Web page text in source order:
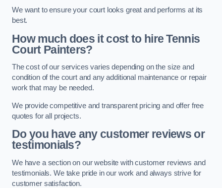
We want to ensure your court looks great and performs at its
best.
How much does it cost to hire Tennis
Court Painters?
The cost of our services varies depending on the size and
condition of the court and any additional maintenance or repair
work that may be needed.
We provide competitive and transparent pricing and offer free
quotes for all projects.
Do you have any customer reviews or
testimonials?
We have a section on our website with customer reviews and
testimonials. We take pride in our work and always strive for
customer satisfaction.